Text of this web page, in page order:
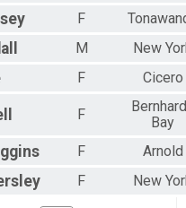
F
M
New
F Cicero
F
Bay
F
Arnold
F New